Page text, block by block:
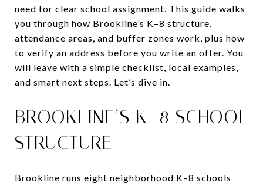
need for clear school assignment. This guide walks
you through how Brookline’s K–8 structure,
attendance areas, and buffer zones work, plus how
to verify an address before you write an offer. You
will leave with a simple checklist, local examples,
and smart next steps. Let’s dive in.
BROOKLINE’S K–8 SCHOOL
STRUCTURE
Brookline runs eight neighborhood K–8 schools